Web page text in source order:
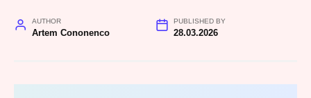
AUTHOR
Artem Cononenco
PUBLISHED BY
28.03.2026